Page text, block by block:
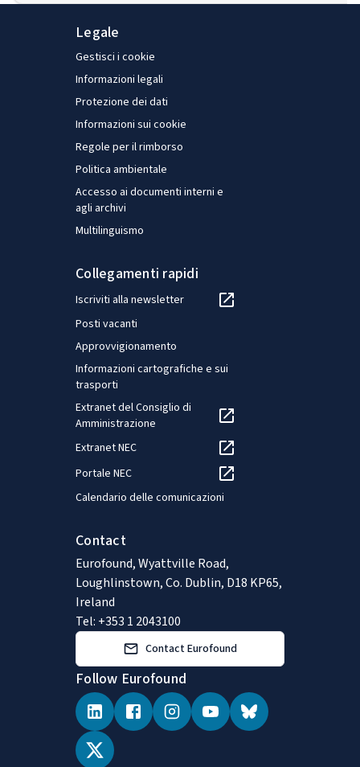
Legale
Gestisci i cookie
Informazioni legali
Protezione dei dati
Informazioni sui cookie
Regole per il rimborso
Politica ambientale
Accesso ai documenti interni e
agli archivi
Multilinguismo
Collegamenti rapidi
Iscriviti alla newsletter
Posti vacanti
Approvvigionamento
Informazioni cartografiche e sui
trasporti
Extranet del Consiglio di
Amministrazione
Extranet NEC
Portale NEC
Calendario delle comunicazioni
Contact
Eurofound, Wyattville Road,
Loughlinstown, Co. Dublin, D18 KP65,
Ireland
Tel: +353 1 2043100
Contact Eurofound
Follow Eurofound